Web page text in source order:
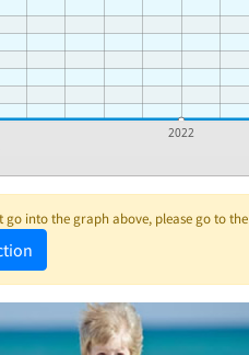
2022
into the graph above, please go to the